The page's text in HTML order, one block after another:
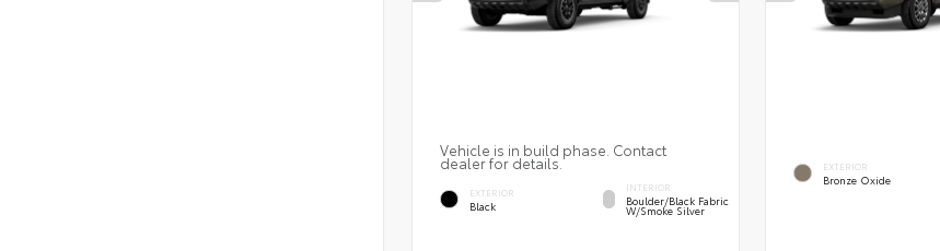
Vehicle is in build phase. Contact
dealer for details.
EXTERIOR
Black
INTERIOR
Boulder/Black Fabric
W/Smoke Silver
EXTERIOR
Bronze Oxide